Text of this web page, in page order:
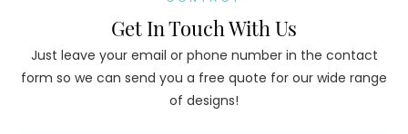
Get In Touch With Us
Just leave your email or phone number in the contact
form so we can send you a free quote for our wide range
of designs!